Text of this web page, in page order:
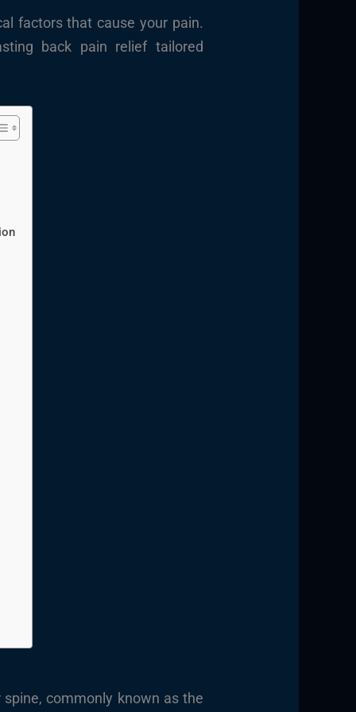
factors that cause your pain.
back pain relief tailored
commonly known as the